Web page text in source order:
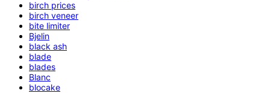
birch prices
birch veneer
bite limiter
Bjelin
black ash
blade
blades
Blanc
blocake